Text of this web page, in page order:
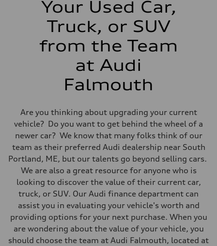
14 mpg mpg
Fuel consumption - highway
Fuel consumption - combined
Your Used Car,
Truck, or SUV
from the Team
at Audi
Falmouth
Are you thinking about upgrading your current
vehicle? Do you want to get behind the wheel of a
newer car? We know that many folks think of our
team as their preferred Audi dealership near South
Portland, ME, but our talents go beyond selling cars.
We are also a great resource for anyone who is
looking to discover the value of their current car,
truck, or SUV. Our Audi finance department can
assist you in evaluating your vehicle's worth and
providing options for your next purchase. When you
are wondering about the value of your vehicle, you
should choose the team at Audi Falmouth, located at